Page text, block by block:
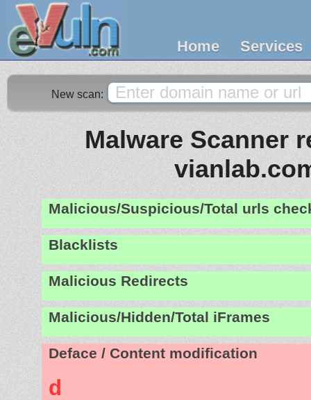
Home Services
New scan:
Malware Scanner
Malicious/Suspicious/Total urls
Blacklists
Malicious Redirects
Malicious/Hidden/Total iFrames
Deface / Content modification
d